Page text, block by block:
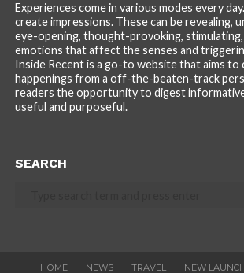
Experiences come in various modes every
create impressions. These can be revealing,
eye-opening, thought-provoking, stimulating,
emotions that affect the senses and
Inside Recent is a go-to website that aims
happenings from a off-the-beaten-track
readers the opportunity to digest
useful and purposeful.
SEARCH
HOME NEWS TRAVEL NEW